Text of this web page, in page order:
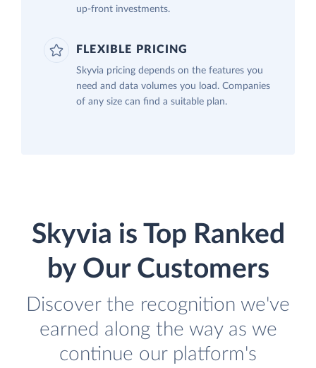
up-front investments.
FLEXIBLE PRICING
Skyvia pricing depends on the features you
need and data volumes you load. Companies
of any size can find a suitable plan.
Skyvia is Top Ranked
by Our Customers
Discover the recognition we've
earned along the way as we
continue our platform's